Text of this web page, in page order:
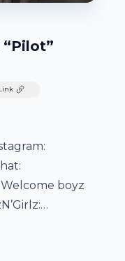
boyz
answering